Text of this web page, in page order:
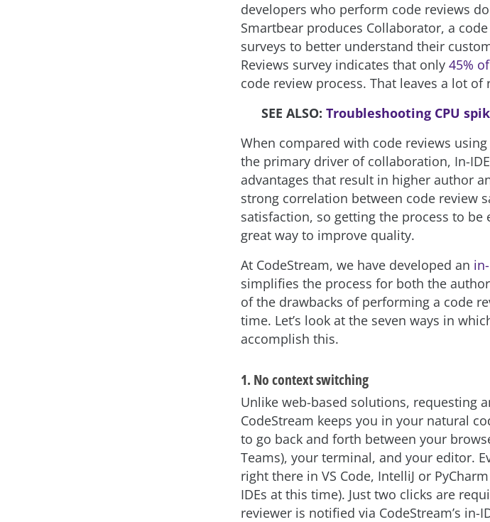
developers who perform code reviews
Smartbear produces Collaborator, a
surveys to better understand their
Reviews survey indicates that only 45%
code review process. That leaves a lot
SEE ALSO: Troubleshooting CPU
When compared with code reviews
the primary driver of collaboration, In-
advantages that result in higher author
strong correlation between code review
satisfaction, so getting the process to
great way to improve quality.
At CodeStream, we have developed an
simplifies the process for both the
of the drawbacks of performing a code
time. Let’s look at the seven ways in
accomplish this.
1. No context switching
Unlike web-based solutions, requesting
CodeStream keeps you in your natural
to go back and forth between your
Teams), your terminal, and your editor.
right there in VS Code, IntelliJ or
IDEs at this time). Just two clicks are
reviewer is notified via CodeStream’s